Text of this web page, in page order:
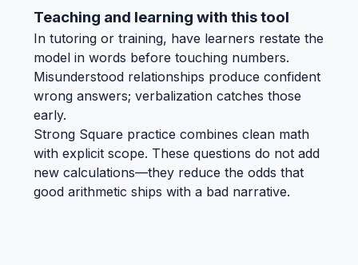
Teaching and learning with this tool
In tutoring or training, have learners restate the
model in words before touching numbers.
Misunderstood relationships produce confident
wrong answers; verbalization catches those
early.
Strong Square practice combines clean math
with explicit scope. These questions do not add
new calculations—they reduce the odds that
good arithmetic ships with a bad narrative.